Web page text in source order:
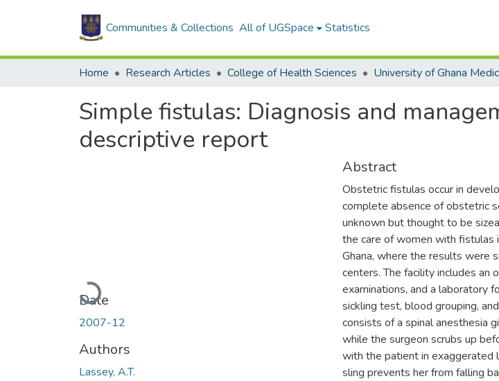
Communities & Collections All of UGSpace Statistics
Home Research Articles College of Health Sciences
Simple fistulas: Diagnosis and
descriptive report
Loading...
Date
2007-12
Authors
Lassey, A.T.
Abstract
Obstetric fistulas occur in
complete absence of obstetric
unknown but thought to be
the care of women with fistulas
Ghana, where the results were
centers. The facility includes an
examinations, and a laboratory
sickling test, blood grouping,
consists of a spinal anesthesia
while the surgeon scrubs up
with the patient in exaggerated
sling prevents her from falling